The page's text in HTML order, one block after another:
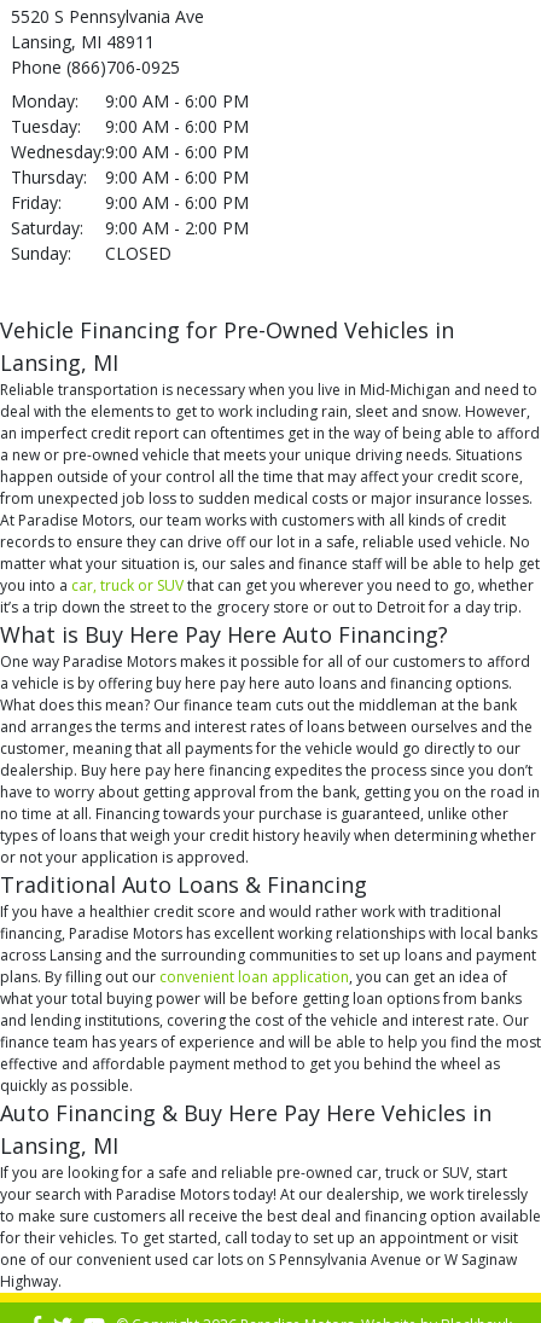
5520 S Pennsylvania Ave
Lansing, MI 48911
Phone (866)706-0925
Monday:
9:00 AM - 6:00 PM
Tuesday:
9:00 AM - 6:00 PM
Wednesday:9:00 AM - 6:00 PM
Thursday:
9:00 AM - 6:00 PM
Friday:
9:00 AM - 6:00 PM
Saturday:
9:00 AM - 2:00 PM
Sunday:
CLOSED
Vehicle Financing for Pre-Owned Vehicles in
Lansing, MI
Reliable transportation is necessary when you live in Mid-Michigan and need to
deal with the elements to get to work including rain, sleet and snow. However,
an imperfect credit report can oftentimes get in the way of being able to afford
a new or pre-owned vehicle that meets your unique driving needs. Situations
happen outside of your control all the time that may affect your credit score,
from unexpected job loss to sudden medical costs or major insurance losses.
At Paradise Motors, our team works with customers with all kinds of credit
records to ensure they can drive off our lot in a safe, reliable used vehicle. No
matter what your situation is, our sales and finance staff will be able to help get
you into a car, truck or SUVthat can get you wherever you need to go, whether
it’s a trip down the street to the grocery store or out to Detroit for a day trip.
What is Buy Here Pay Here Auto Financing?
One way Paradise Motors makes it possible for all of our customers to afford
a vehicle is by offering buy here pay here auto loans and financing options.
What does this mean? Our finance team cuts out the middleman at the bank
and arranges the terms and interest rates of loans between ourselves and the
customer, meaning that all payments for the vehicle would go directly to our
dealership. Buy here pay here financing expedites the process since you don’t
have to worry about getting approval from the bank, getting you on the road in
no time at all. Financing towards your purchase is guaranteed, unlike other
types of loans that weigh your credit history heavily when determining whether
or not your application is approved.
Traditional Auto Loans & Financing
If you have a healthier credit score and would rather work with traditional
financing, Paradise Motors has excellent working relationships with local banks
across Lansing and the surrounding communities to set up loans and payment
plans. By filling out our convenient loan application, you can get an idea of
what your total buying power will be before getting loan options from banks
and lending institutions, covering the cost of the vehicle and interest rate. Our
finance team has years of experience and will be able to help you find the most
effective and affordable payment method to get you behind the wheel as
quickly as possible.
Auto Financing & Buy Here Pay Here Vehicles in
Lansing, MI
If you are looking for a safe and reliable pre-owned car, truck or SUV, start
your search with Paradise Motors today! At our dealership, we work tirelessly
to make sure customers all receive the best deal and financing option available
for their vehicles. To get started, call today to set up an appointment or visit
one of our convenient used car lots on S Pennsylvania Avenue or W Saginaw
Highway.